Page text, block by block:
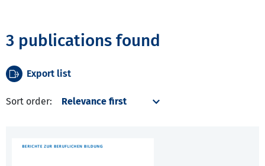
3 publications found
Export list
Sort order: